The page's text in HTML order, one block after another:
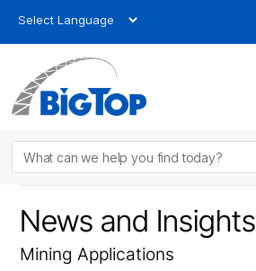
News and Insights
Mining Applications